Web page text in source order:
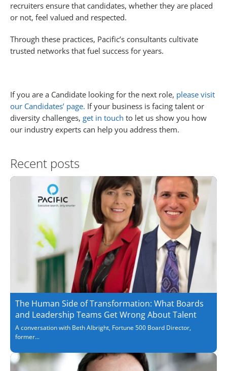
recruiters ensure that candidates, whether they are placed
or not, feel valued and respected.
Through these practices, Pacific’s consultants cultivate
trusted networks that fuel success for years.
If you are a Candidate looking for the next role, please visit
our Candidates’ page. If your business is facing talent or
diversity challenges, get in touch to let us show you how
our industry experts can help you address them.
Recent posts
The Human Side of Transformation: What Boards
and Leadership Teams Get Wrong About Talent
A conversation with Beth Albright, Fortune 500 Board Director,
former...